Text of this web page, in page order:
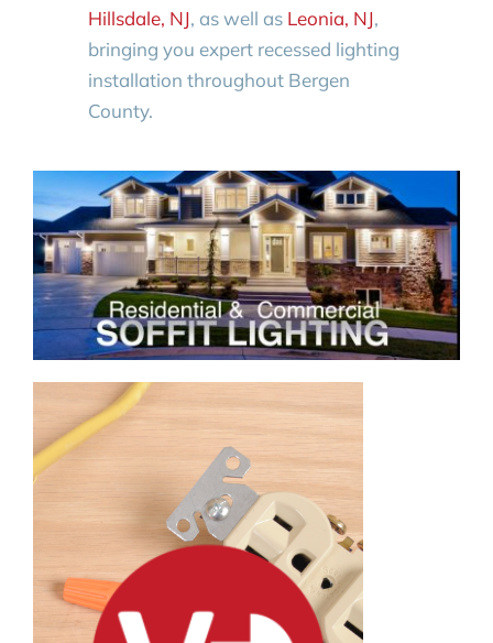
Hillsdale, NJ, as well as Leonia, NJ,
bringing you expert recessed lighting
installation throughout Bergen
County.